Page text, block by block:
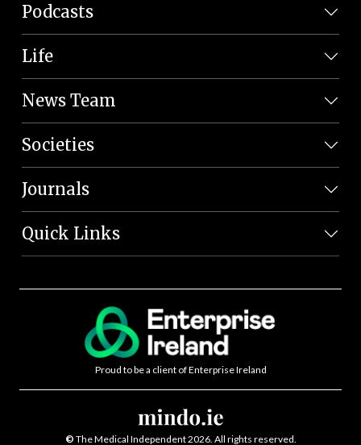
Podcasts
Life
News Team
Societies
Journals
Quick Links
Proud to be a client of Enterprise Ireland
© The Medical Independent 2026. All rights reserved.